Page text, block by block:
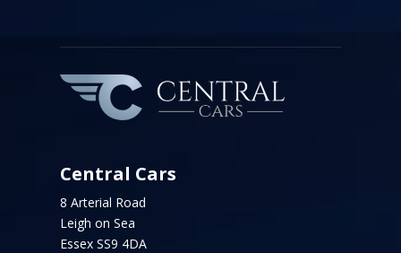
Central Cars
8 Arterial Road
Leigh on Sea
Essex SS9 4DA